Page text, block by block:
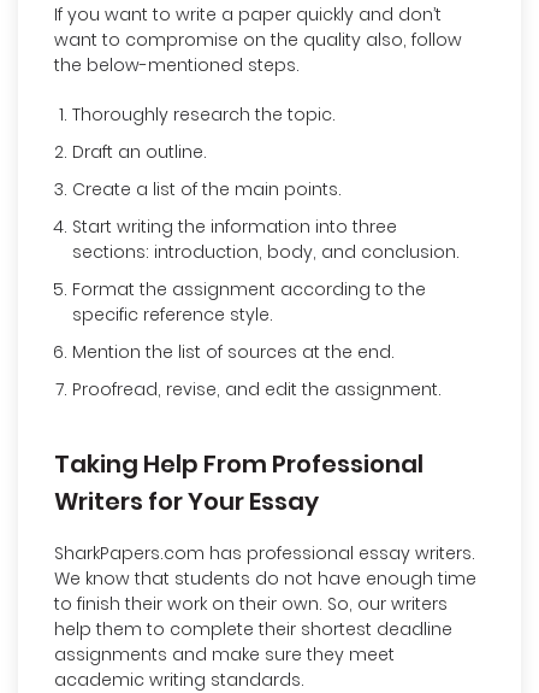
If you want to write a paper quickly and don’t
want to compromise on the quality also, follow
the below-mentioned steps.
Thoroughly research the topic.
Draft an outline.
Create a list of the main points.
Start writing the information into three
sections: introduction, body, and conclusion.
Format the assignment according to the
specific reference style.
Mention the list of sources at the end.
Proofread, revise, and edit the assignment.
Taking Help From Professional
Writers for Your Essay
SharkPapers.com has professional essay writers.
We know that students do not have enough time
to finish their work on their own. So, our writers
help them to complete their shortest deadline
assignments and make sure they meet
academic writing standards.